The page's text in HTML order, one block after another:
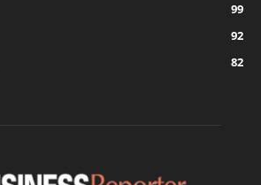
99
92
82